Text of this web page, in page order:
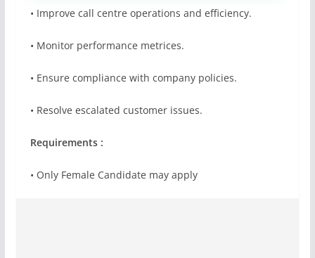
• Improve call centre operations and efficiency.
• Monitor performance metrices.
• Ensure compliance with company policies.
• Resolve escalated customer issues.
Requirements :
• Only Female Candidate may apply